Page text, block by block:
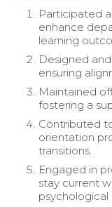
Participated
enhance
learning
Designed
ensuring
Maintained
fostering a
Contributed
orientation
transitions.
Engaged in
stay current
psychological